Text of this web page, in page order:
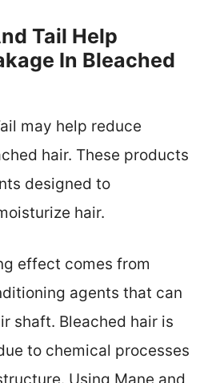
Tail Help
In Bleached
may help reduce
hair. These products
designed to
hair.
effect comes from
agents that can
shaft. Bleached hair is
to chemical processes